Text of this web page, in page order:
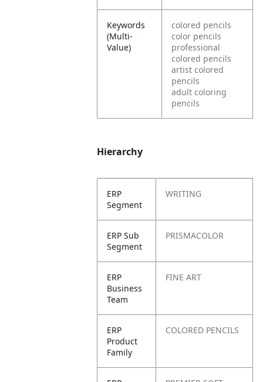
Keywords
(Multi-
Value)
colored pencils
color pencils
professional
colored pencils
artist colored
pencils
adult coloring
pencils
Hierarchy
ERP
Segment
WRITING
ERP Sub
Segment
PRISMACOLOR
ERP
Business
Team
FINE ART
ERP
Product
Family
COLORED PENCILS